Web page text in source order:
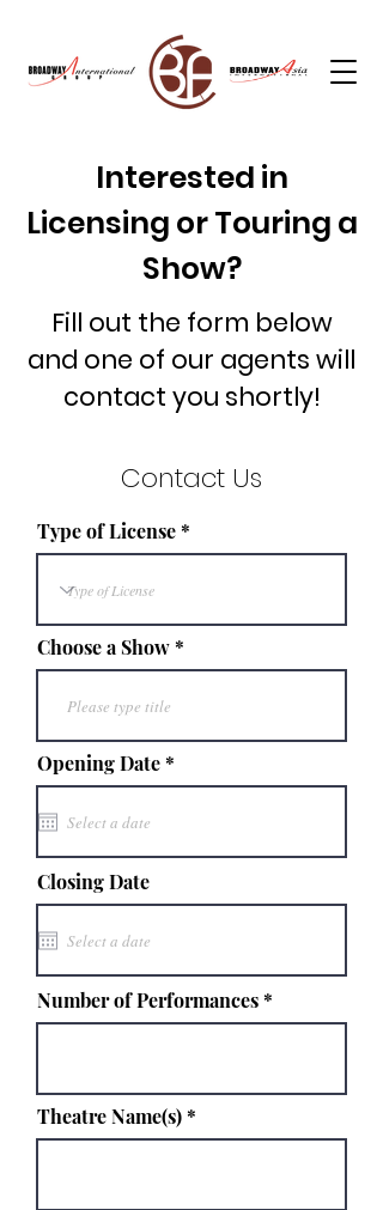
Interested in
Licensing or Touring a
Show?
Fill out the form below
and one of our agents will
contact you shortly!
Contact Us
Type of License
Choose a Show
Opening Date *
e
r
Closing Date
Number of Performances
Theatre Name(s)